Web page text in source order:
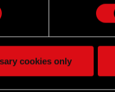
cookies only
3has sold more than
Game of the Year
world as witcher
Ciri.